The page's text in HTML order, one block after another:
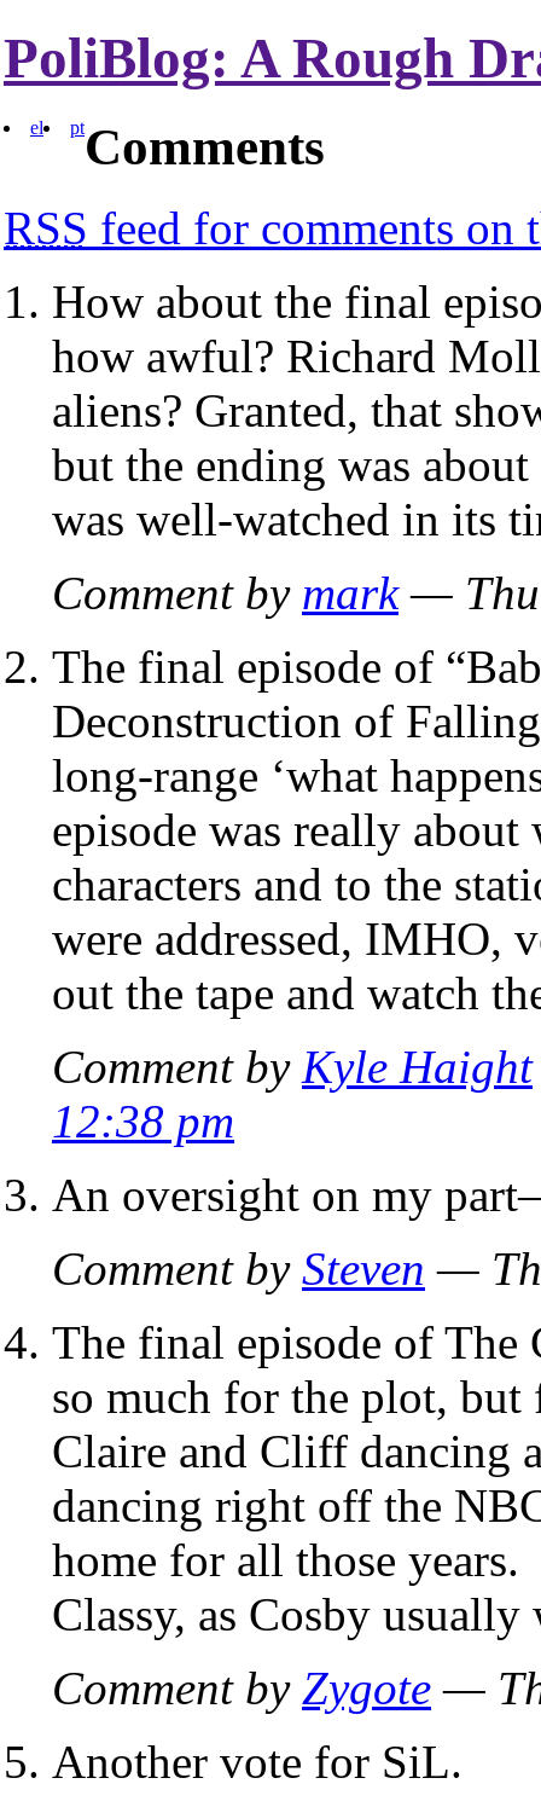
PoliBlog: A Rough
el ptComments
RSS feed for comments on
How about the final
how awful? Richard
aliens? Granted, that
but the ending was
was well-watched in its
Comment by mark—
The final episode of
Deconstruction of
long-range ‘what
episode was really
characters and to the
were addressed, IMHO,
out the tape and watch
Comment by Kyle Haight
12:38 pm
An oversight on my
Comment by Steven —
The final episode of The
so much for the plot,
Claire and Cliff dancing
dancing right off the
home for all those years.
Classy, as Cosby usually
Comment by Zygote —
Another vote for SiL.